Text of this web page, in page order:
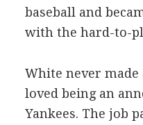
baseball and
with the hard-to-
White never made
loved being an
Yankees. The job